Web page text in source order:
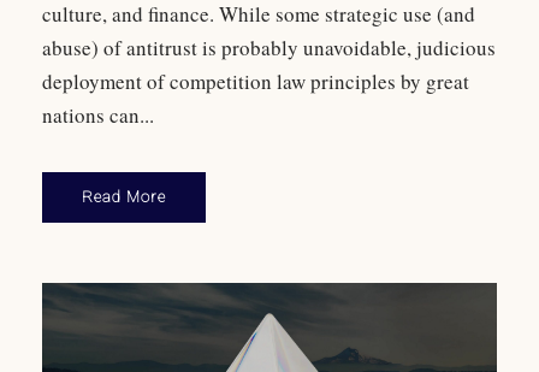
culture, and finance. While some strategic use (and
abuse) of antitrust is probably unavoidable, judicious
deployment of competition law principles by great
nations can...
Read More